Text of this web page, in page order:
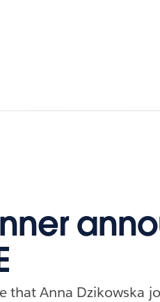
navigation for 方案與定價
that Anna Dzikowska